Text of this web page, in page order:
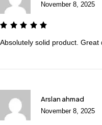
November 8, 2025
Absolutely solid product. Great
Arslan ahmad
November 8, 2025